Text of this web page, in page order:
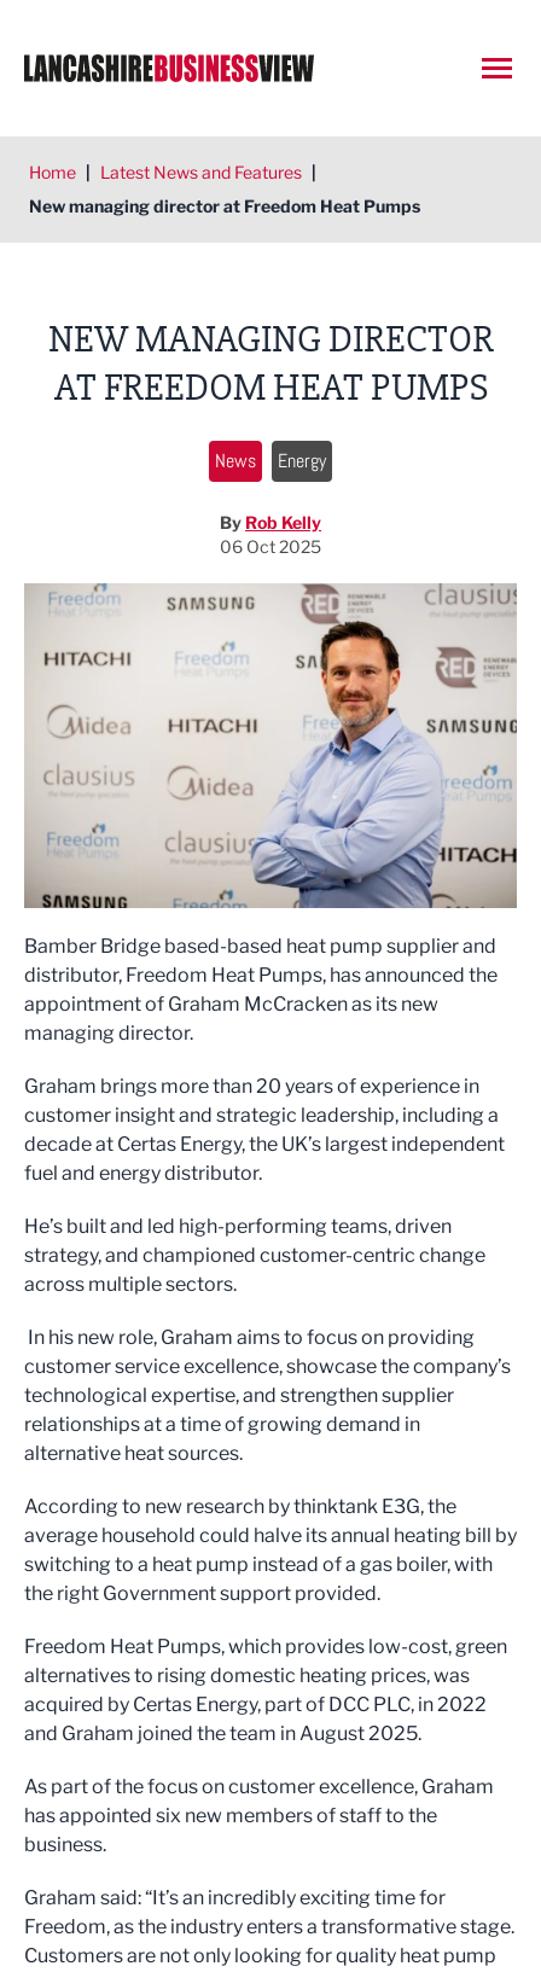
Home | Latest News and Features |
New managing director at Freedom Heat Pumps
NEW MANAGING DIRECTOR
AT FREEDOM HEAT PUMPS
News Energy
By Rob Kelly
06 Oct 2025
Bamber Bridge based-based heat pump supplier and
distributor, Freedom Heat Pumps, has announced the
appointment of Graham McCracken as its new
managing director.
Graham brings more than 20 years of experience in
customer insight and strategic leadership, including a
decade at Certas Energy, the UK’s largest independent
fuel and energy distributor.
He’s built and led high-performing teams, driven
strategy, and championed customer-centric change
across multiple sectors.
In his new role, Graham aims to focus on providing
customer service excellence, showcase the company’s
technological expertise, and strengthen supplier
relationships at a time of growing demand in
alternative heat sources.
According to new research by thinktank E3G, the
average household could halve its annual heating bill by
switching to a heat pump instead of a gas boiler, with
the right Government support provided.
Freedom Heat Pumps, which provides low-cost, green
alternatives to rising domestic heating prices, was
acquired by Certas Energy, part of DCC PLC, in 2022
and Graham joined the team in August 2025.
As part of the focus on customer excellence, Graham
has appointed six new members of staff to the
business.
Graham said: “It’s an incredibly exciting time for
Freedom, as the industry enters a transformative stage.
Customers are not only looking for quality heat pump